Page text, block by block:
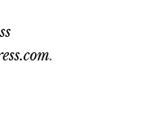
.